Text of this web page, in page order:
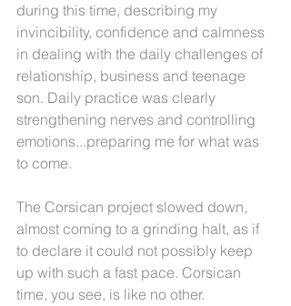
during this time, describing my
invincibility, confidence and calmness
in dealing with the daily challenges of
relationship, business and teenage
son. Daily practice was clearly
strengthening nerves and controlling
emotions...preparing me for what was
to come.
The Corsican project slowed down,
almost coming to a grinding halt, as if
to declare it could not possibly keep
up with such a fast pace. Corsican
time, you see, is like no other.